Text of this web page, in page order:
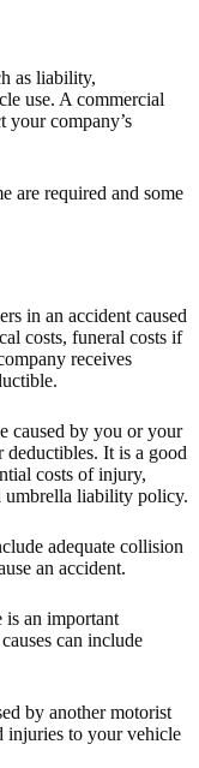
as liability,
use. A commercial
your company’s
are required and some
in an accident caused
costs, funeral costs if
receives
caused by you or your
deductibles. It is a good
costs of injury,
umbrella liability policy.
adequate collision
an accident.
is an important
can include
by another motorist
injuries to your vehicle